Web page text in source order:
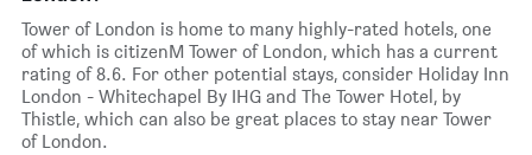
Tower of London is home to many highly-rated hotels, one
of which is citizenM Tower of London, which has a current
rating of 8.6. For other potential stays, consider Holiday Inn
London - Whitechapel By IHG and The Tower Hotel, by
Thistle, which can also be great places to stay near Tower
of London.